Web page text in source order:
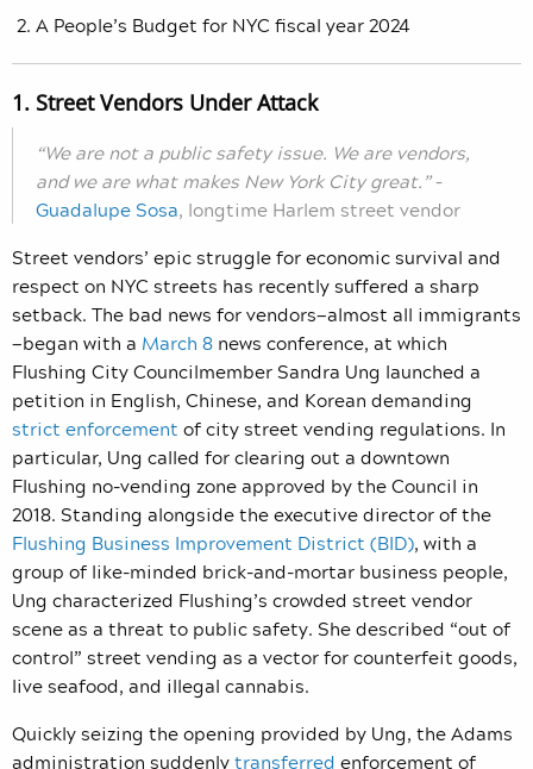
A People’s Budget for NYC fiscal year 2024
1. Street Vendors Under Attack
“We are not a public safety issue. We are vendors,
and we are what makes New York City great.”–
Guadalupe Sosa, longtime Harlem street vendor
Street vendors’ epic struggle for economic survival and
respect on NYC streets has recently suffered a sharp
setback. The bad news for vendors—almost all immigrants
—began with a March 8 news conference, at which
Flushing City Councilmember Sandra Ung launched a
petition in English, Chinese, and Korean demanding
strict enforcement of city street vending regulations. In
particular, Ung called for clearing out a downtown
Flushing no-vending zone approved by the Council in
2018. Standing alongside the executive director of the
Flushing Business Improvement District (BID), with a
group of like-minded brick-and-mortar business people,
Ung characterized Flushing’s crowded street vendor
scene as a threat to public safety. She described “out of
control” street vending as a vector for counterfeit goods,
live seafood, and illegal cannabis.
Quickly seizing the opening provided by Ung, the Adams
administration suddenlytransferred enforcement of